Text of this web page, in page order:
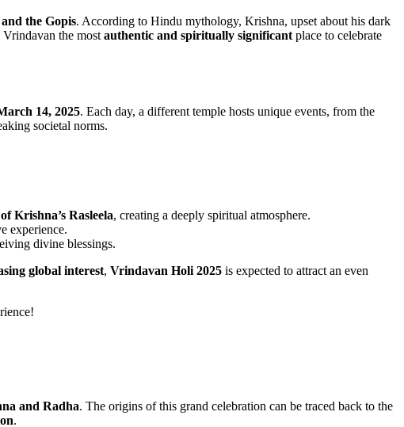
the Gopis. According to Hindu mythology, Krishna, upset about his dark
Vrindavan the most authentic and spiritually significant place to celebrate
14, 2025. Each day, a different temple hosts unique events, from the
societal norms.
Krishna’s Rasleela, creating a deeply spiritual atmosphere.
experience.
divine blessings.
global interest, Vrindavan Holi 2025 is expected to attract an even
and Radha. The origins of this grand celebration can be traced back to the
.